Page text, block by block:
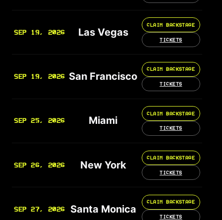
SEP 19, 2026 Las Vegas
CLAIM BACKSTAGE
TICKETS
SEP 19, 2026 San Francisco
CLAIM BACKSTAGE
TICKETS
SEP 25, 2026 Miami
CLAIM BACKSTAGE
TICKETS
SEP 26, 2026 New York
CLAIM BACKSTAGE
TICKETS
SEP 27, 2026 Santa Monica
CLAIM BACKSTAGE
TICKETS